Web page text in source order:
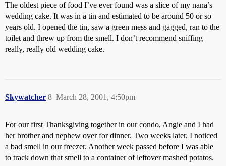
The oldest piece of food I’ve ever found was a slice of my nana’s
wedding cake. It was in a tin and estimated to be around 50 or so
years old. I opened the tin, saw a green mess and gagged, ran to the
toilet and threw up from the smell. I don’t recommend sniffing
really, really old wedding cake.
Skywatcher March 28, 2001, 4:50pm
8
For our first Thanksgiving together in our condo, Angie and I had
her brother and nephew over for dinner. Two weeks later, I noticed
a bad smell in our freezer. Another week passed before I was able
to track down that smell to a container of leftover mashed potatos.